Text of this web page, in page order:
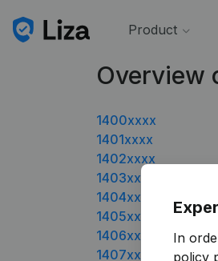
Product
Overview
1400xxxx
1401xxxx
1402xxxx
1403xxxx
1404xxxx
1405xxxx
1406xxxx
1407xxxx
In
policy